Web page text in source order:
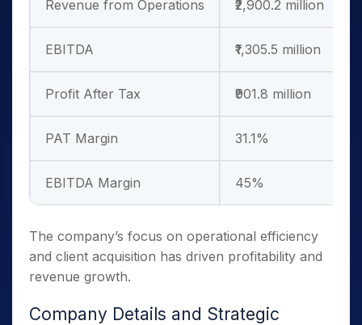
Revenue from Operations ₹2,900.2 million
EBITDA ₹1,305.5 million
Profit After Tax ₹901.8 million
PAT Margin 31.1%
EBITDA Margin 45%
The company’s focus on operational efficiency
and client acquisition has driven profitability and
revenue growth.
Company Details and Strategic